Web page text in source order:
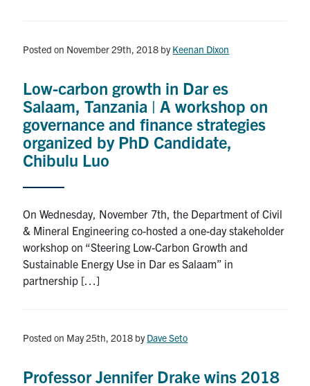
Posted on November 29th, 2018 byKeenan Dixon
Low-carbon growth in Dar es
Salaam, Tanzania | A workshop on
governance and finance strategies
organized by PhD Candidate,
Chibulu Luo
On Wednesday, November 7th, the Department of Civil
& Mineral Engineering co-hosted a one-day stakeholder
workshop on “Steering Low-Carbon Growth and
Sustainable Energy Use in Dar es Salaam” in
partnership […]
Posted on May 25th, 2018 byDave Seto
Professor Jennifer Drake wins 2018